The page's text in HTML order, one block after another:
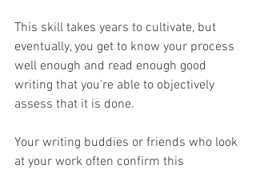
This skill takes years to cultivate, but
eventually, you get to know your process
well enough and read enough good
writing that you’re able to objectively
assess that it is done.
Your writing buddies or friends who look
at your work often confirm this